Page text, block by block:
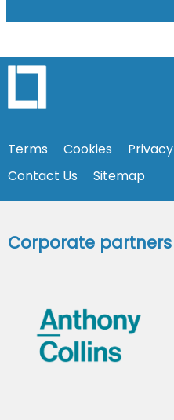
Terms Cookies Privacy
Contact Us
Sitemap
Corporate partners